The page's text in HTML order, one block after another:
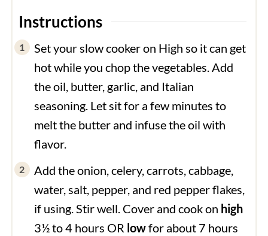
Instructions
Set your slow cooker on High so it can get
hot while you chop the vegetables. Add
the oil, butter, garlic, and Italian
seasoning. Let sit for a few minutes to
melt the butter and infuse the oil with
flavor.
Add the onion, celery, carrots, cabbage,
water, salt, pepper, and red pepper flakes,
if using. Stir well. Cover and cook on high
3½ to 4 hours OR lowfor about 7 hours